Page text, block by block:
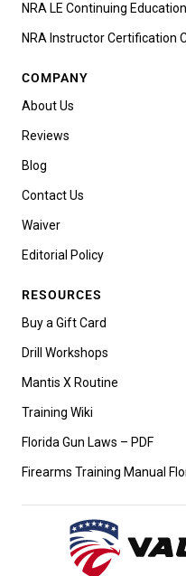
NRA LE Continuing Education
NRA Instructor Certification
COMPANY
About Us
Reviews
Blog
Contact Us
Waiver
Editorial Policy
RESOURCES
Buy a Gift Card
Drill Workshops
Mantis X Routine
Training Wiki
Florida Gun Laws – PDF
Firearms Training Manual